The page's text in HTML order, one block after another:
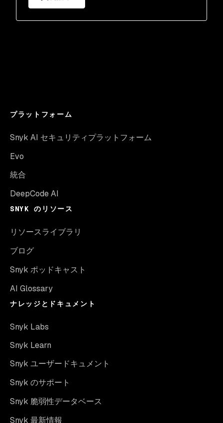
プラットフォーム
Snyk AI セキュリティプラットフォーム
Evo
統合
DeepCode AI
SNYK のリソース
リソースライブラリ
ブログ
Snyk ポッドキャスト
AI Glossary
ナレッジとドキュメント
Snyk Labs
Snyk Learn
Snyk ユーザードキュメント
Snyk のサポート
Snyk 脆弱性データベース
Snyk 最新情報